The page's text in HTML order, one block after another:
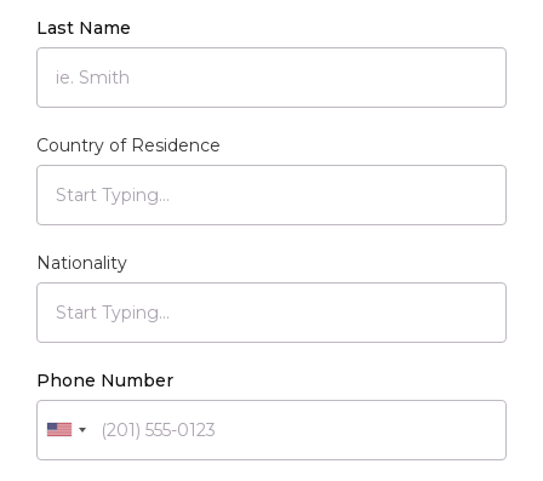
Last Name
Country of Residence
Nationality
Phone Number